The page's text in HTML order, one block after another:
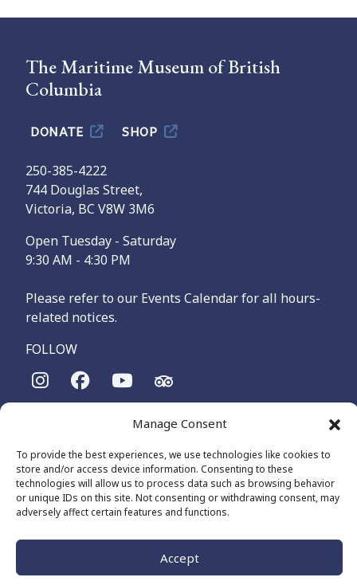
Manage Consent
To provide the best experiences, we use technologies like cookies to
store and/or access device information. Consenting to these
technologies will allow us to process data such as browsing behavior
or unique IDs on this site. Not consenting or withdrawing consent, may
adversely affect certain features and functions.
Accept
The Maritime Museum of British
Columbia
DONATE SHOP
250-385-4222
744 Douglas Street,
Victoria, BC V8W 3M6
Open Tuesday - Saturday
9:30 AM - 4:30 PM
Please refer to our Events Calendar for all hours-
related notices.
FOLLOW
The Maritime Museum of British Columbia is on the
territories of the lək̓ʷəŋən-speaking people, specifically the
Songhees and Xʷsepsəm (Esquimalt) Nations, who have been
on these lands and waters for thousands of years.
© 2026 The Maritime Museum of BC - All Rights Reserved
Privacy Policy Cookie Policy (CA)